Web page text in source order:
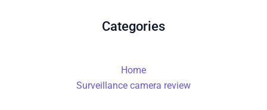
Categories
Home
Surveillance camera review